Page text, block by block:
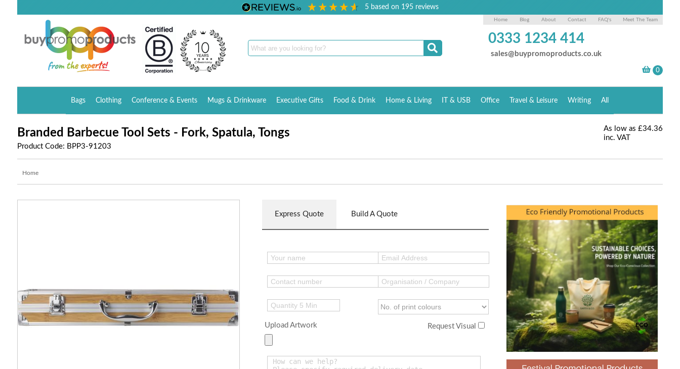
5 based on 195reviews
Home Blog About Contact FAQ's Meet The Team
0333 1234 414
sales@buypromoproducts.co.uk
Bags Clothing Conference & Events Mugs & Drinkware Executive Gifts Food & Drink Home & Living IT & USB Office Travel & Leisure Writing All
Branded Barbecue Tool Sets - Fork, Spatula, Tongs
Product Code: BPP3-91203
As low as £34.36
inc. VAT
Home
Express Quote Build A Quote
Upload Artwork Request Visual